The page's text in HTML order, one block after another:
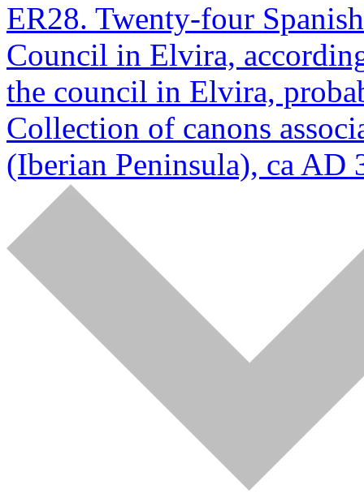
ER28. Twenty-four
Council in Elvira,
the council in Elvira,
Collection of canons
(Iberian Peninsula), ca AD